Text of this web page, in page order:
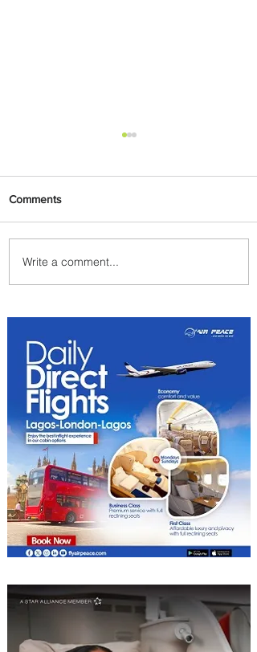
Plan Your Escape From
Nigeria with KLM's
Comments
Write a comment...